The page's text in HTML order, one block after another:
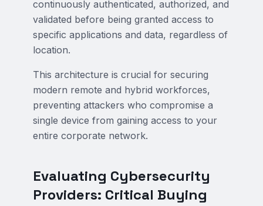
continuously authenticated, authorized, and
validated before being granted access to
specific applications and data, regardless of
location.
This architecture is crucial for securing
modern remote and hybrid workforces,
preventing attackers who compromise a
single device from gaining access to your
entire corporate network.
Evaluating Cybersecurity
Providers: Critical Buying